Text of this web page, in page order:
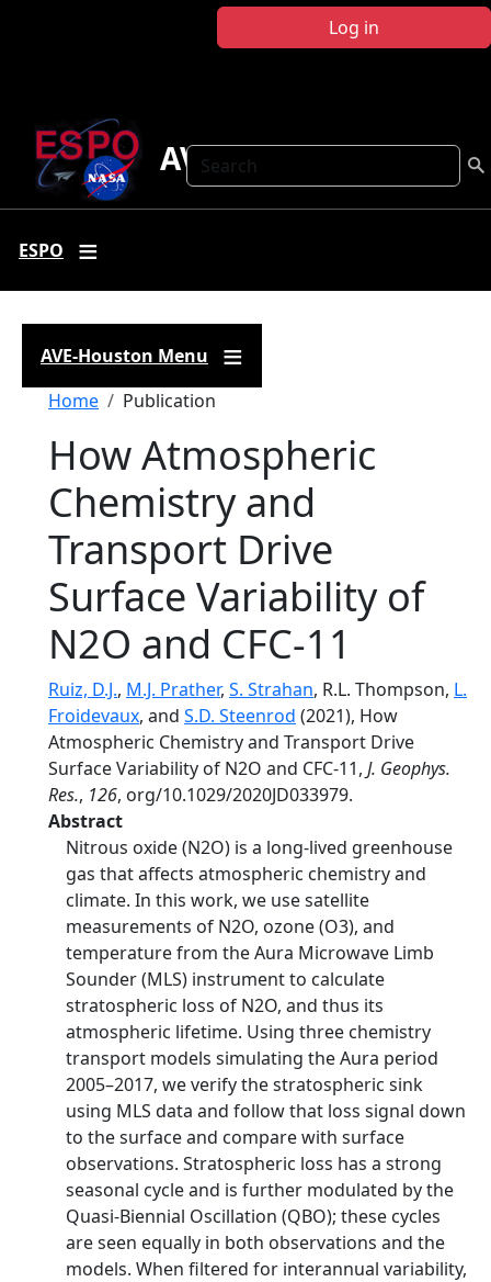
Log in
Search
AVE Houston
ESPO
AVE-Houston Menu
Breadcrumb
Home Publication
How Atmospheric
Chemistry and
Transport Drive
Surface Variability of
N2O and CFC-11
Ruiz, D.J., M.J. Prather, S. Strahan, R.L. Thompson, L.
Froidevaux, and S.D. Steenrod (2021), How
Atmospheric Chemistry and Transport Drive
Surface Variability of N2O and CFC-11, J. Geophys.
Res., 126, org/10.1029/2020JD033979.
Abstract
Nitrous oxide (N2O) is a long-lived greenhouse
gas that affects atmospheric chemistry and
climate. In this work, we use satellite
measurements of N2O, ozone (O3), and
temperature from the Aura Microwave Limb
Sounder (MLS) instrument to calculate
stratospheric loss of N2O, and thus its
atmospheric lifetime. Using three chemistry
transport models simulating the Aura period
2005–2017, we verify the stratospheric sink
using MLS data and follow that loss signal down
to the surface and compare with surface
observations. Stratospheric loss has a strong
seasonal cycle and is further modulated by the
Quasi-Biennial Oscillation (QBO); these cycles
are seen equally in both observations and the
models. When filtered for interannual variability,